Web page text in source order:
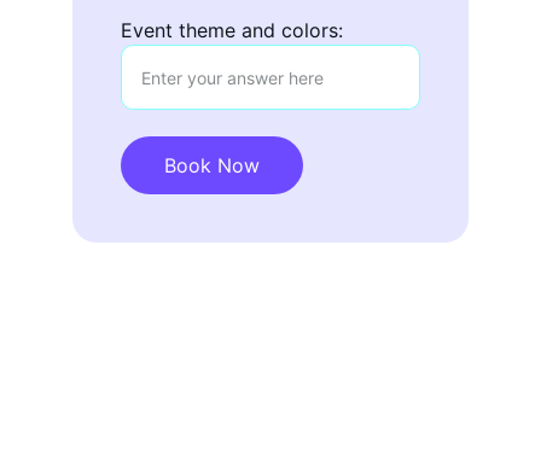
Event theme and colors:
Book Now